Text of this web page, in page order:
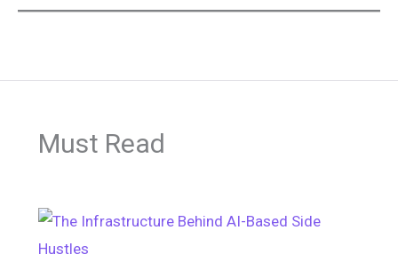
Must Read